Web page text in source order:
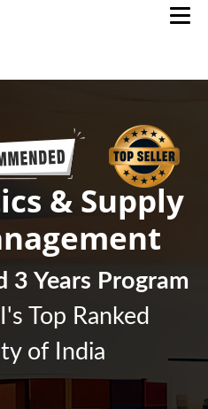
& Supply
3 Years Program
Top Ranked
of India